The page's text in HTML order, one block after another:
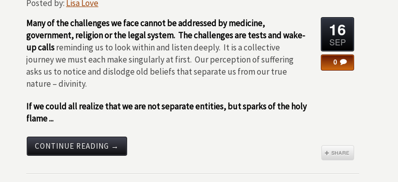
Posted by: Lisa Love
Many of the challenges we face cannot be addressed by medicine,
government, religion or the legal system. The challenges are tests and wake-
up callsreminding us to look within and listen deeply. It is a collective
journey we must each make singularly at first. Our perception of suffering
asks us to notice and dislodge old beliefs that separate us from our true
nature – divinity.
If we could all realize that we are not separate entities, but sparks of the holy
flame ...
CONTINUE READING →
16
SEP
0